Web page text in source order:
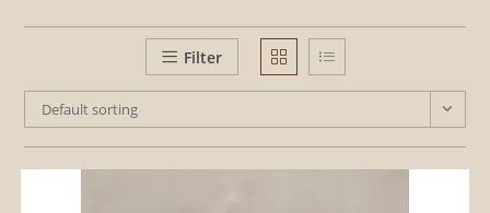
Filter
Default sorting